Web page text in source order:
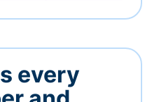
every